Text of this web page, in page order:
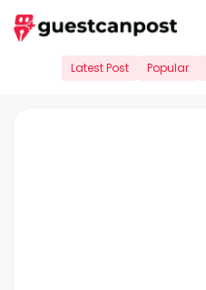
Skip
to
Latest Post Popular